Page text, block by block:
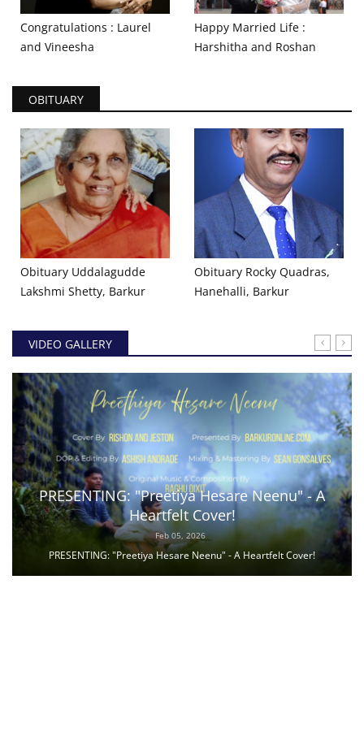
Congratulations : Laurel
and Vineesha
Happy Married Life :
Harshitha and Roshan
OBITUARY
Obituary Uddalagudde
Lakshmi Shetty, Barkur
Obituary Rocky Quadras,
Hanehalli, Barkur
VIDEO GALLERY
PRESENTING: "Preetiya Hesare Neenu" - A
Heartfelt Cover!
Feb 05, 2026
PRESENTING: "Preetiya Hesare Neenu" - A Heartfelt Cover!